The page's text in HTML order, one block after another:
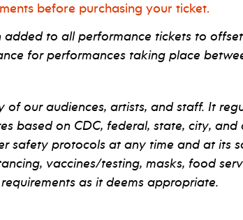
before purchasing your ticket.
added to all performance tickets to
for performances taking place
of our audiences, artists, and staff. It
based on CDC, federal, state, city, and
safety protocols at any time and at its
vaccines/testing, masks, food
as it deems appropriate.